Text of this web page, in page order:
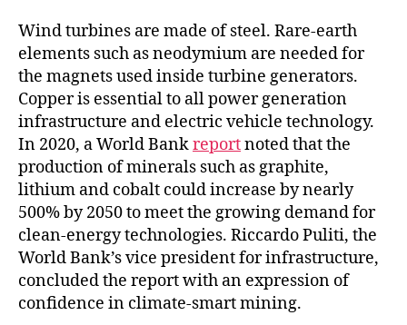
Wind turbines are made of steel. Rare-earth
elements such as neodymium are needed for
the magnets used inside turbine generators.
Copper is essential to all power generation
infrastructure and electric vehicle technology.
In 2020, a World Bankreportnoted that the
production of minerals such as graphite,
lithium and cobalt could increase by nearly
500% by 2050 to meet the growing demand for
clean-energy technologies. Riccardo Puliti, the
World Bank’s vice president for infrastructure,
concluded the report with an expression of
confidence in climate-smart mining.